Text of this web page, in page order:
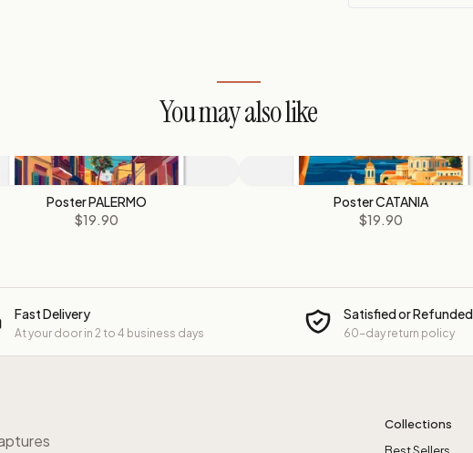
You may also like
Poster PALERMO
$19.90
Poster CATANIA
$19.90
Fast Delivery
At your door in 2 to 4 business days
Satisfied or Refunded
60-day return policy
Collections